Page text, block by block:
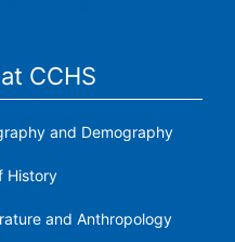
CCHS
and Demography
History
and Anthropology